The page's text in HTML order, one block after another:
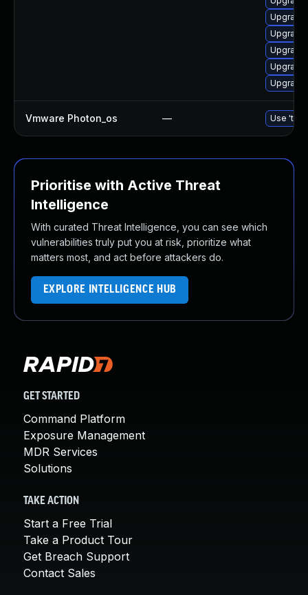
Upgrade
Upgrade
Vmware Photon_os — Use
Prioritise with Active Threat
Intelligence
With curated Threat Intelligence, you can see which
vulnerabilities truly put you at risk, prioritize what
matters most, and act before attackers do.
EXPLORE INTELLIGENCE HUB
GET STARTED
Command Platform
Exposure Management
MDR Services
Solutions
TAKE ACTION
Start a Free Trial
Take a Product Tour
Get Breach Support
Contact Sales